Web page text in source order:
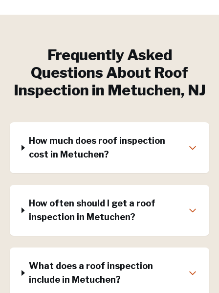
Frequently Asked
Questions About Roof
Inspection in Metuchen, NJ
How much does roof inspection
cost in Metuchen?
How often should I get a roof
inspection in Metuchen?
What does a roof inspection
include in Metuchen?